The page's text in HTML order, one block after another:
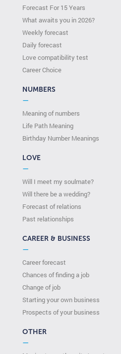
Forecast For 15 Years
What awaits you in 2026?
Weekly forecast
Daily forecast
Love compatibility test
Сareer Сhoice
NUMBERS
—
Meaning of numbers
Life Path Meaning
Birthday Number Meanings
LOVE
—
Will I meet my soulmate?
Will there be a wedding?
Forecast of relations
Past relationships
CAREER & BUSINESS
—
Career forecast
Chances of finding a job
Change of job
Starting your own business
Prospects of your business
OTHER
—